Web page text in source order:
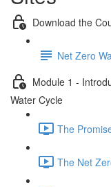
Download the
Net Zero
Module 1 -
Water Cycle
The
The Net